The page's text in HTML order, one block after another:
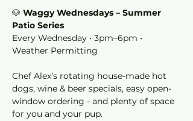
🐶 Waggy Wednesdays – Summer
Patio Series
Every Wednesday • 3pm–6pm •
Weather Permitting
Chef Alex’s rotating house-made hot
dogs, wine & beer specials, easy open-
window ordering - and plenty of space
for you and your pup.